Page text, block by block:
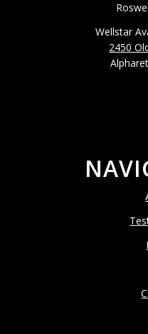
Wellstar
2450